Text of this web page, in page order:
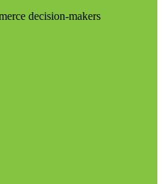
decision-makers